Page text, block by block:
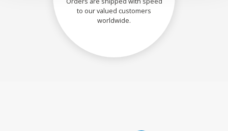
to our valued customers
worldwide.